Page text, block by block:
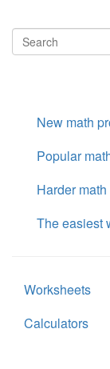
New math
Popular
Harder
The easiest
Worksheets
Calculators